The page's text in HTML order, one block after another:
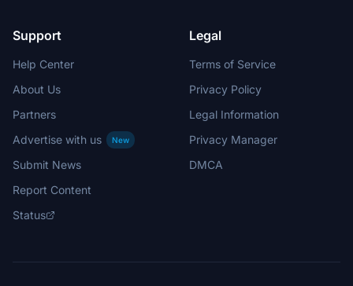
Support
Help Center
About Us
Partners
Advertise with us
New
Submit News
Report Content
Status
Legal
Terms of Service
Privacy Policy
Legal Information
Privacy Manager
DMCA